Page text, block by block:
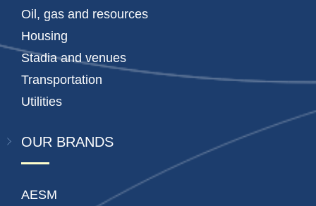
Oil, gas and resources
Housing
Stadia and venues
Transportation
Utilities
OUR BRANDS
AESM